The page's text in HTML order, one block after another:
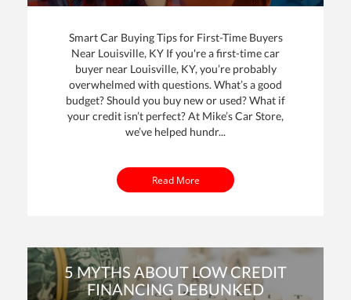
Smart Car Buying Tips for First-Time Buyers
Near Louisville, KY If you're a first-time car
buyer near Louisville, KY, you’re probably
overwhelmed with questions. What’s a good
budget? Should you buy new or used? What if
your credit isn’t perfect? At Mike’s Car Store,
we’ve helped hundr...
Read More
5 MYTHS ABOUT LOW CREDIT
FINANCING DEBUNKED